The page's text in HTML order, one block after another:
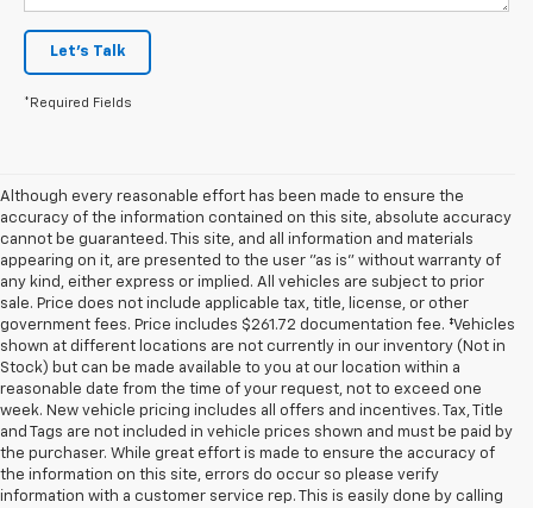
Let's Talk
*Required Fields
Although every reasonable effort has been made to ensure the
accuracy of the information contained on this site, absolute accuracy
cannot be guaranteed. This site, and all information and materials
appearing on it, are presented to the user "as is" without warranty of
any kind, either express or implied. All vehicles are subject to prior
sale. Price does not include applicable tax, title, license, or other
government fees. Price includes $261.72 documentation fee. ‡Vehicles
shown at different locations are not currently in our inventory (Not in
Stock) but can be made available to you at our location within a
reasonable date from the time of your request, not to exceed one
week. New vehicle pricing includes all offers and incentives. Tax, Title
and Tags are not included in vehicle prices shown and must be paid by
the purchaser. While great effort is made to ensure the accuracy of
the information on this site, errors do occur so please verify
information with a customer service rep. This is easily done by calling